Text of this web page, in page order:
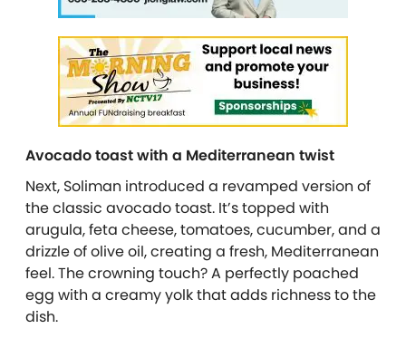
Avocado toast with a Mediterranean twist
Next, Soliman introduced a revamped version of
the classic avocado toast. It’s topped with
arugula, feta cheese, tomatoes, cucumber, and a
drizzle of olive oil, creating a fresh, Mediterranean
feel. The crowning touch? A perfectly poached
egg with a creamy yolk that adds richness to the
dish.